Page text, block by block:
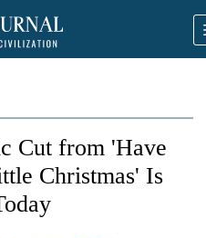
Cut from 'Have
Christmas' Is